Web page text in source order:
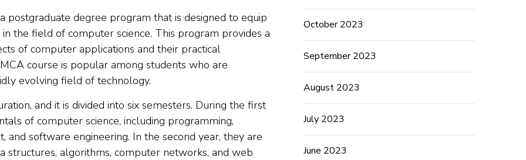
postgraduate degree program that is designed to equip
the field of computer science. This program provides a
of computer applications and their practical
course is popular among students who are
evolving field of technology.
and it is divided into six semesters. During the first
of computer science, including programming,
and software engineering. In the second year, they are
structures, algorithms, computer networks, and web
October 2023
September 2023
August 2023
July 2023
June 2023